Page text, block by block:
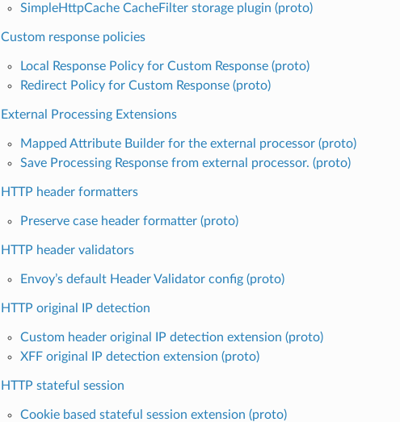
SimpleHttpCache CacheFilter storage plugin (proto)
Custom response policies
Local Response Policy for Custom Response (proto)
Redirect Policy for Custom Response (proto)
External Processing Extensions
Mapped Attribute Builder for the external processor (proto)
Save Processing Response from external processor. (proto)
HTTP header formatters
Preserve case header formatter (proto)
HTTP header validators
Envoy’s default Header Validator config (proto)
HTTP original IP detection
Custom header original IP detection extension (proto)
XFF original IP detection extension (proto)
HTTP stateful session
Cookie based stateful session extension (proto)